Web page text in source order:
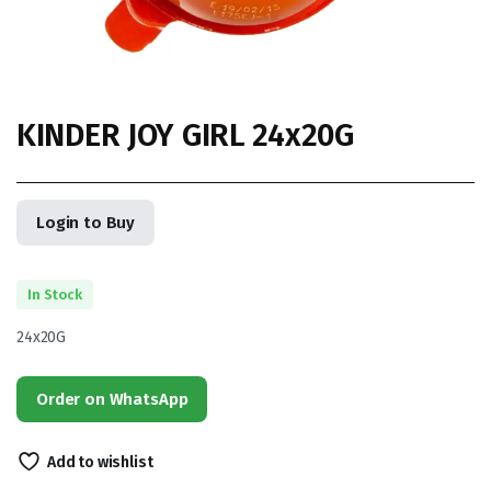
KINDER JOY GIRL 24x20G
Login to Buy
In Stock
24x20G
Order on WhatsApp
Add to wishlist